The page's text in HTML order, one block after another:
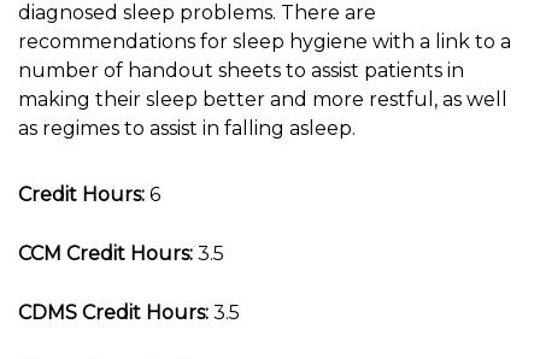
diagnosed sleep problems. There are
recommendations for sleep hygiene with a link to a
number of handout sheets to assist patients in
making their sleep better and more restful, as well
as regimes to assist in falling asleep.
Credit Hours: 6
CCM Credit Hours: 3.5
CDMS Credit Hours: 3.5